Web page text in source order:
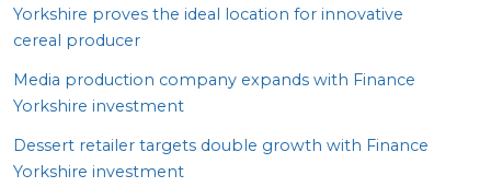
Yorkshire proves the ideal location for innovative
cereal producer
Media production company expands with Finance
Yorkshire investment
Dessert retailer targets double growth with Finance
Yorkshire investment